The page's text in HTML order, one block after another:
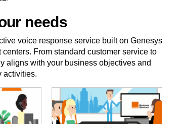
needs
voice response service built on Genesys
From standard customer service to
aligns with your business objectives and
activities.